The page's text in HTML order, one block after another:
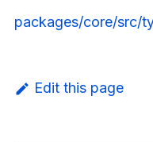
packages/core/src/
Edit this page